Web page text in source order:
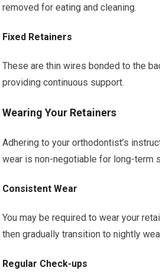
removed for eating and cleaning.
Fixed Retainers
These are thin wires bonded to the
providing continuous support.
Wearing Your Retainers
Adhering to your orthodontist’s
wear is non-negotiable for long-term
Consistent Wear
You may be required to wear your
then gradually transition to nightly
Regular Check-ups